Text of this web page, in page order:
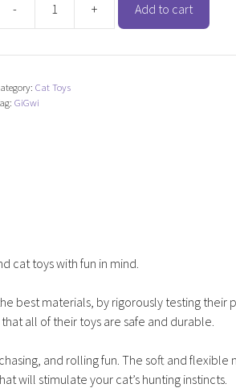
-
Catnip
+ Add to cart
Cat Toys
GiGwi
cat toys with fun in mind.
best materials, by rigorously testing their
all of their toys are safe and durable.
and rolling fun. The soft and flexible
will stimulate your cat’s hunting instincts.